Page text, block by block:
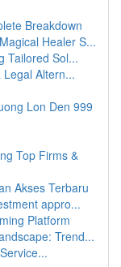
Breakdown
Healer S...
Tailored Sol...
Legal Altern...
Lon Den 999
Top Firms &
Akses Terbaru
appro...
Platform
Trend...